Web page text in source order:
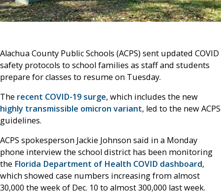
Alachua County Public Schools (ACPS) sent updated COVID
safety protocols to school families as staff and students
prepare for classes to resume on Tuesday.
The recent COVID-19 surge, which includes the new
highly transmissible omicron variant, led to the new ACPS
guidelines.
ACPS spokesperson Jackie Johnson said in a Monday
phone interview the school district has been monitoring
the Florida Department of Health COVID dashboard,
which showed case numbers increasing from almost
30,000 the week of Dec. 10 to almost 300,000 last week.